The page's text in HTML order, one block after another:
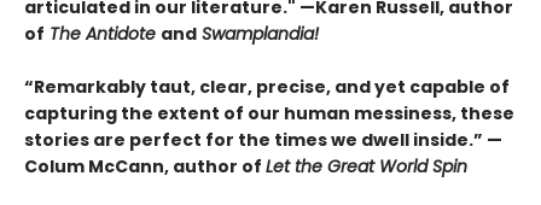
articulated in our literature." —Karen Russell, author
of The Antidote and Swamplandia!
“Remarkably taut, clear, precise, and yet capable of
capturing the extent of our human messiness, these
stories are perfect for the times we dwell inside.” —
Colum McCann, author of Let the Great World Spin